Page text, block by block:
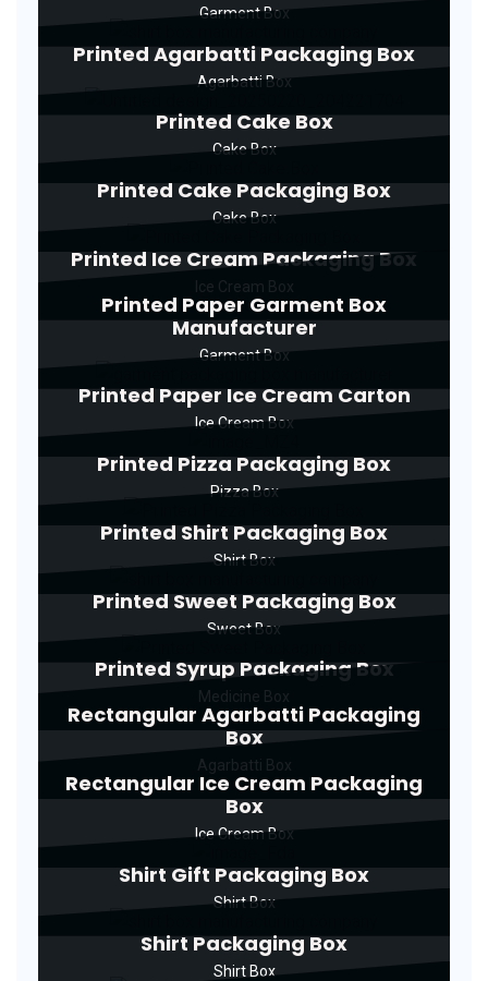
Garment Box
Printed Agarbatti Packaging Box
Agarbatti Box
Printed Cake Box
Cake Box
Printed Cake Packaging Box
Cake Box
Printed Ice Cream Packaging Box
Printed Paper Garment Box
Manufacturer
Garment Box
Printed Paper Ice Cream Carton
Ice Cream Box
Printed Pizza Packaging Box
Pizza Box
Printed Shirt Packaging Box
Shirt Box
Printed Sweet Packaging Box
Sweet Box
Printed Syrup Packaging Box
Rectangular Agarbatti Packaging
Box
Rectangular Ice Cream Packaging
Box
Ice Cream Box
Shirt Gift Packaging Box
Shirt Box
Shirt Packaging Box
Shirt Box